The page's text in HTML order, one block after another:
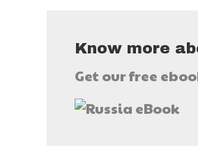
Know more
Get our free